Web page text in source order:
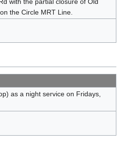
with the partial closure of Old
the Circle MRT Line.
as a night service on Fridays,